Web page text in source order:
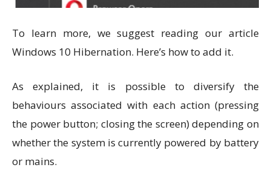
To learn more, we suggest reading our article
Windows 10 Hibernation. Here’s how to add it.
As explained, it is possible to diversify the
behaviours associated with each action (pressing
the power button; closing the screen) depending on
whether the system is currently powered by battery
or mains.